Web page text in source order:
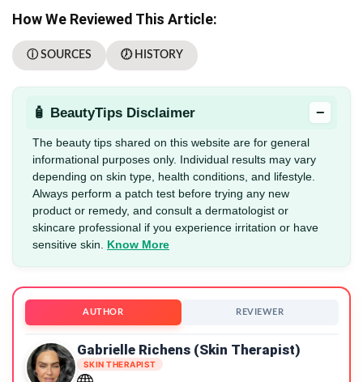
How We Reviewed This Article:
ⓘ SOURCES 🕖 HISTORY
🧴 BeautyTips Disclaimer −
The beauty tips shared on this website are for general
informational purposes only. Individual results may vary
depending on skin type, health conditions, and lifestyle.
Always perform a patch test before trying any new
product or remedy, and consult a dermatologist or
skincare professional if you experience irritation or have
sensitive skin. Know More
AUTHOR REVIEWER
Gabrielle Richens (Skin Therapist)
SKIN THERAPIST